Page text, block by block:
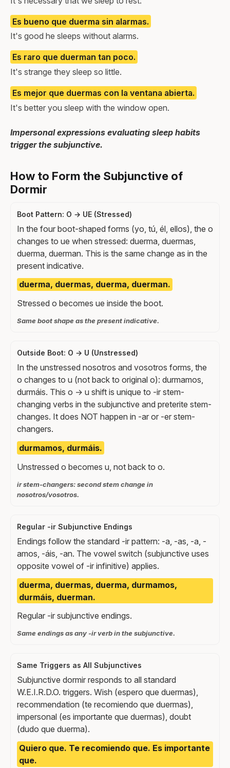
Es bueno que duerma sin alarmas.
It's good he sleeps without alarms.
Es raro que duerman tan poco.
It's strange they sleep so little.
Es mejor que duermas con la ventana abierta.
It's better you sleep with the window open.
Impersonal expressions evaluating sleep habits
trigger the subjunctive.
How to Form the Subjunctive of
Dormir
Boot Pattern: O → UE (Stressed)
In the four boot-shaped forms (yo, tú, él, ellos), the o
changes to ue when stressed: duerma, duermas,
duerma, duerman. This is the same change as in the
present indicative.
duerma, duermas, duerma, duerman.
Stressed o becomes ue inside the boot.
Same boot shape as the present indicative.
Outside Boot: O → U (Unstressed)
In the unstressed nosotros and vosotros forms, the
o changes to u (not back to original o): durmamos,
durmáis. This o → u shift is unique to -ir stem-
changing verbs in the subjunctive and preterite stem-
changes. It does NOT happen in -ar or -er stem-
changers.
durmamos, durmáis.
Unstressed o becomes u, not back to o.
ir stem-changers: second stem change in
nosotros/vosotros.
Regular -ir Subjunctive Endings
Endings follow the standard -ir pattern: -a, -as, -a, -
amos, -áis, -an. The vowel switch (subjunctive uses
opposite vowel of -ir infinitive) applies.
duerma, duermas, duerma, durmamos,
durmáis, duerman.
Regular -ir subjunctive endings.
Same endings as any -ir verb in the subjunctive.
Same Triggers as All Subjunctives
Subjunctive dormir responds to all standard
W.E.I.R.D.O. triggers. Wish (espero que duermas),
recommendation (te recomiendo que duermas),
impersonal (es importante que duermas), doubt
(dudo que duerma).
Quiero que. Te recomiendo que. Es importante
que.